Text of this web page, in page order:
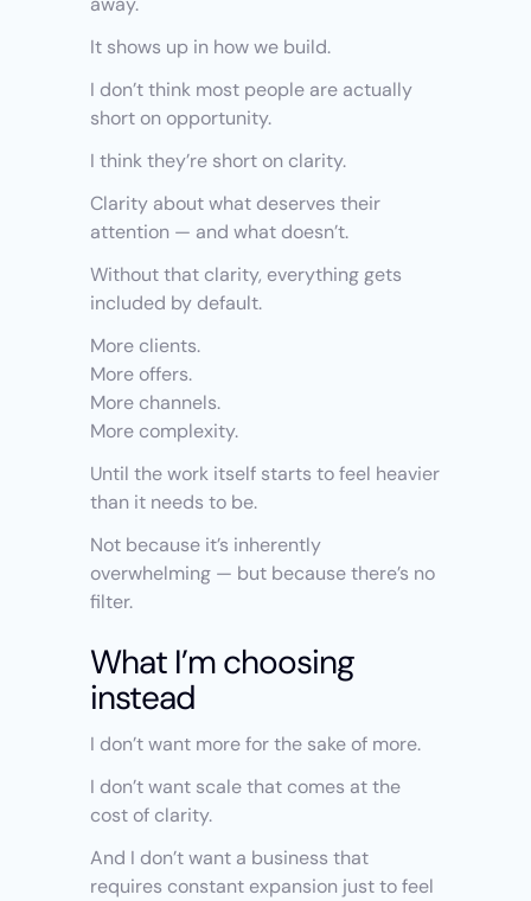
It shows up in how we build.
I don’t think most people are actually
short on opportunity.
I think they’re short on clarity.
Clarity about what deserves their
attention — and what doesn’t.
Without that clarity, everything gets
included by default.
More clients.
More offers.
More channels.
More complexity.
Until the work itself starts to feel heavier
than it needs to be.
Not because it’s inherently
overwhelming — but because there’s no
filter.
What I’m choosing
instead
I don’t want more for the sake of more.
I don’t want scale that comes at the
cost of clarity.
And I don’t want a business that
requires constant expansion just to feel